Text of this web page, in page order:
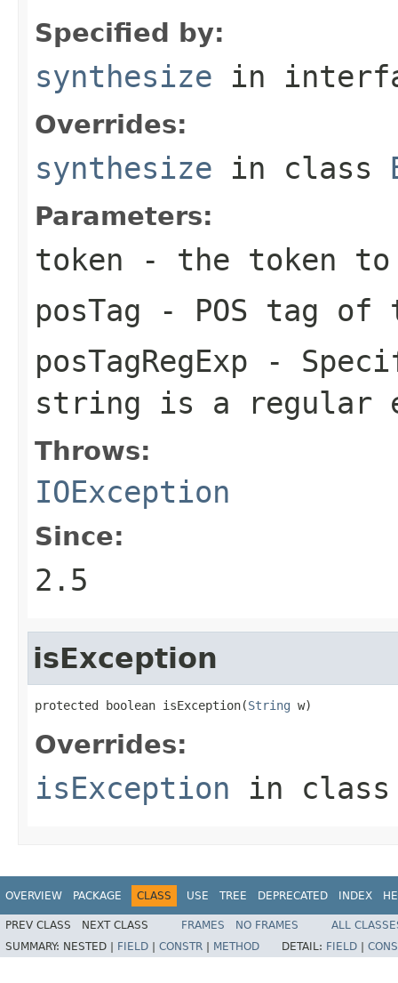
Specified by:
synthesize in
Overrides:
synthesize in class
Parameters:
token - the token to
posTag - POS tag of
posTagRegExp -
string is a regular
Throws:
IOException
Since:
2.5
isException
protected boolean isException(String w)
Overrides:
isException in
OVERVIEW PACKAGE CLASS USE TREE DEPRECATED INDEX
PREV CLASS NEXT CLASS FRAMES NO FRAMES
ALL
SUMMARY: NESTED | FIELD CONSTR METHOD DETAIL: FIELD